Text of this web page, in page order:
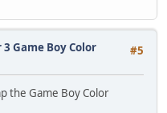
#5
Game Boy Color
the Game Boy Color